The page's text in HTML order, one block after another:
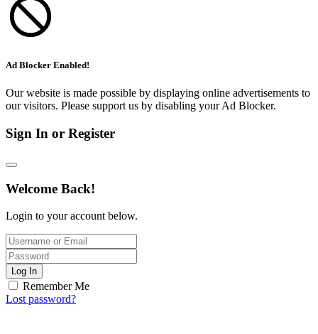
Ad Blocker Enabled!
Our website is made possible by displaying online advertisements to
our visitors. Please support us by disabling your Ad Blocker.
Sign In or Register
Welcome Back!
Login to your account below.
Log In
Remember Me
Lost password?